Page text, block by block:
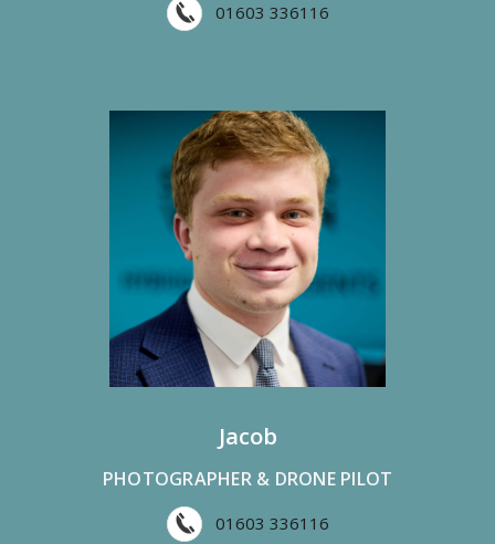
01603 336116
Jacob
PHOTOGRAPHER & DRONE PILOT
01603 336116